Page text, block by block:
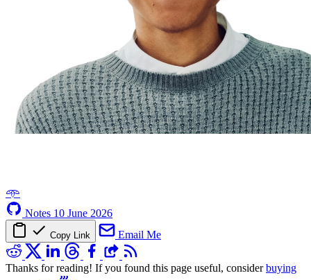
𖥸
Notes 10 June 2026
Copy Link Email Me
Thanks for reading! If you found this page useful, considerbuying